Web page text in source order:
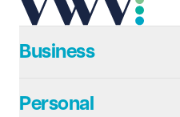
Business
Personal